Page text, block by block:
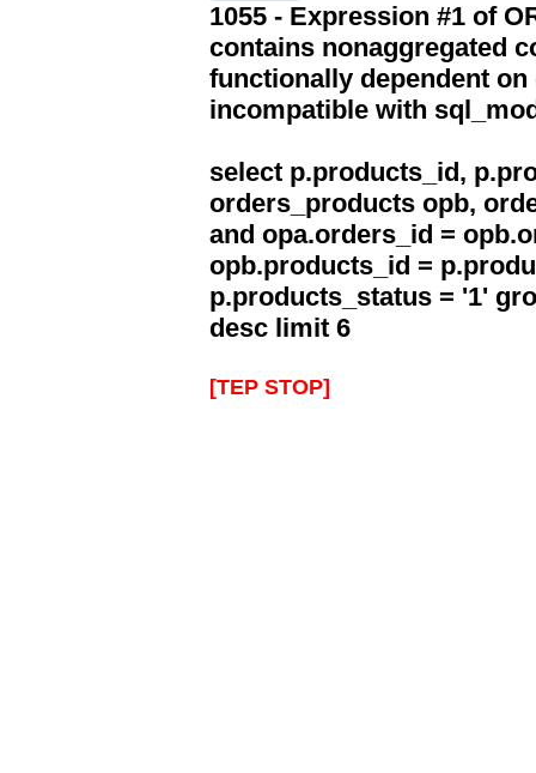
1055 - Expression #1 of
contains nonaggregated
functionally dependent
incompatible with
select p.products_id,
orders_products opb,
and opa.orders_id =
opb.products_id =
p.products_status = '1'
desc limit 6
[TEP STOP]